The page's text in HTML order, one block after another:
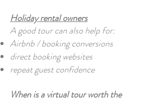
Holiday rental owners
A good tour can also help for:
Airbnb / booking conversions
direct booking websites
repeat guest confidence
When is a virtual tour worth the